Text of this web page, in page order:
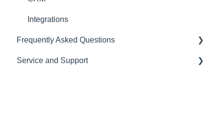
Automations
Tasks
Importing Data
Integrations
Frequently Asked Questions
CRM
Service and Support